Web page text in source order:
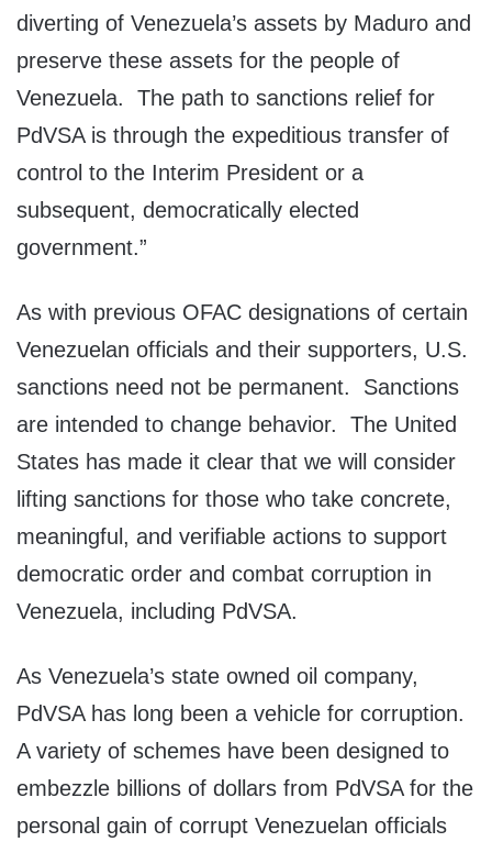
diverting of Venezuela’s assets by Maduro and
preserve these assets for the people of
Venezuela. The path to sanctions relief for
PdVSA is through the expeditious transfer of
control to the Interim President or a
subsequent, democratically elected
government.”
As with previous OFAC designations of certain
Venezuelan officials and their supporters, U.S.
sanctions need not be permanent. Sanctions
are intended to change behavior. The United
States has made it clear that we will consider
lifting sanctions for those who take concrete,
meaningful, and verifiable actions to support
democratic order and combat corruption in
Venezuela, including PdVSA.
As Venezuela’s state owned oil company,
PdVSA has long been a vehicle for corruption.
A variety of schemes have been designed to
embezzle billions of dollars from PdVSA for the
personal gain of corrupt Venezuelan officials